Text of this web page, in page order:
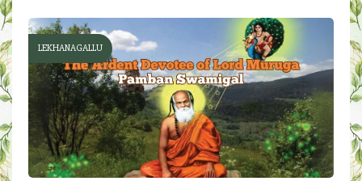
LEKHANAGALLU